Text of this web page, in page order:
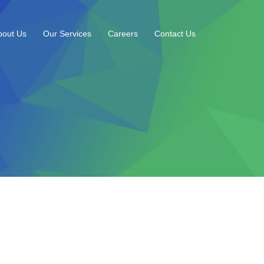
Us Our Services Careers Contact Us